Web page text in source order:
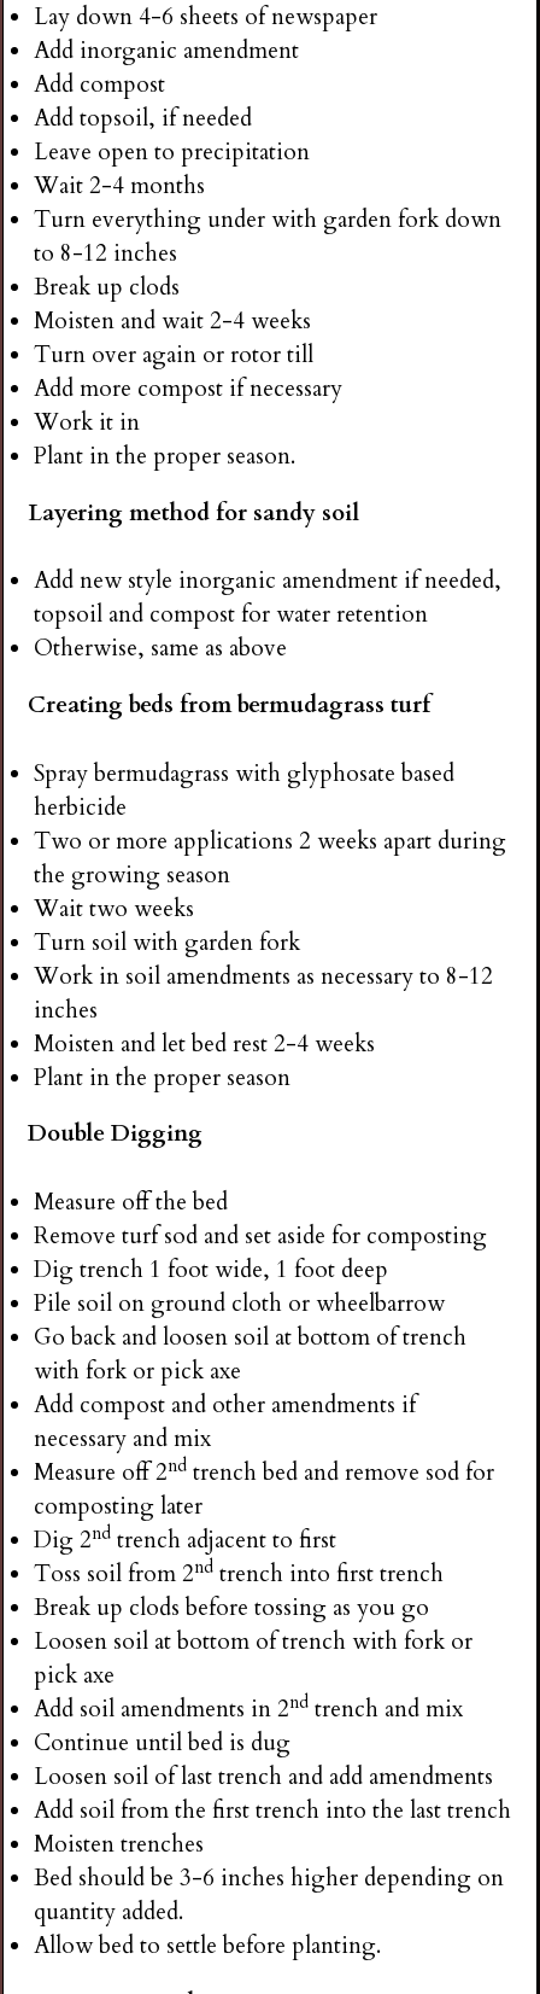
Lay down 4-6 sheets of newspaper
Add inorganic amendment
Add compost
Add topsoil, if needed
Leave open to precipitation
Wait 2-4 months
Turn everything under with garden fork down
to 8-12 inches
Break up clods
Moisten and wait 2-4 weeks
Turn over again or rotor till
Add more compost if necessary
Work it in
Plant in the proper season.
Layering method for sandy soil
Add new style inorganic amendment if needed,
topsoil and compost for water retention
Otherwise, same as above
Creating beds from bermudagrass turf
Spray bermudagrass with glyphosate based
herbicide
Two or more applications 2 weeks apart during
the growing season
Wait two weeks
Turn soil with garden fork
Work in soil amendments as necessary to 8-12
inches
Moisten and let bed rest 2-4 weeks
Plant in the proper season
Double Digging
Measure off the bed
Remove turf sod and set aside for composting
Dig trench 1 foot wide, 1 foot deep
Pile soil on ground cloth or wheelbarrow
Go back and loosen soil at bottom of trench
with fork or pick axe
Add compost and other amendments if
necessary and mix
Measure off 2nd trench bed and remove sod for
composting later
Dig 2nd trench adjacent to first
Toss soil from 2nd trench into first trench
Break up clods before tossing as you go
Loosen soil at bottom of trench with fork or
pick axe
Add soil amendments in 2nd trench and mix
Continue until bed is dug
Loosen soil of last trench and add amendments
Add soil from the first trench into the last trench
Moisten trenches
Bed should be 3-6 inches higher depending on
quantity added.
Allow bed to settle before planting.